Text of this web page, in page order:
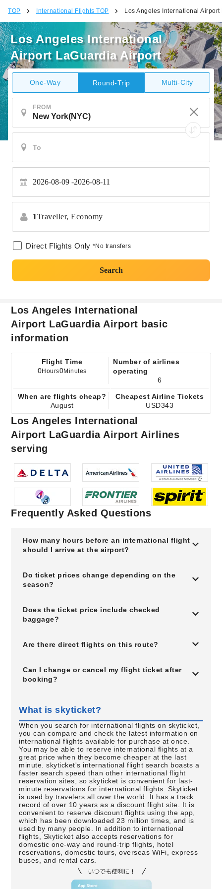
TOP International Flights TOP Los Angeles International
Los Angeles International
Airport LaGuardia Airport
One-Way Round-Trip Multi-City
FROM
2026-08-09 2026-08-11
1Traveller, Economy
Direct Flights Only *No transfers
Search
Los Angeles International
Airport LaGuardia Airport basic
information
Flight Time
0Hours0Minutes
Number of airlines
operating
6
When are flights cheap?
August
Cheapest Airline Tickets
USD343
Los Angeles International
Airport LaGuardia Airport Airlines
serving
Frequently Asked Questions
How many hours before an international flight
should I arrive at the airport?
Do ticket prices change depending on the
season?
Does the ticket price include checked
baggage?
Are there direct flights on this route?
Can I change or cancel my flight ticket after
booking?
What is skyticket?
When you search for international flights on skyticket,
you can compare and check the latest information on
international flights available for purchase at once.
You may be able to reserve international flights at a
great price when they become cheaper at the last
minute. skyticket's international flight search boasts a
faster search speed than other international flight
reservation sites, so skyticket is convenient for last-
minute reservations for international flights. Skyticket
is used by travelers all over the world. It has a track
record of over 10 years as a discount flight site. It is
convenient to reserve discount flights using the app,
which has been downloaded 23 million times, and is
used by many people. In addition to international
flights, Skyticket also accepts reservations for
domestic one-way and round-trip flights, hotel
reservations, domestic tours, overseas WiFi, express
buses, and rental cars.